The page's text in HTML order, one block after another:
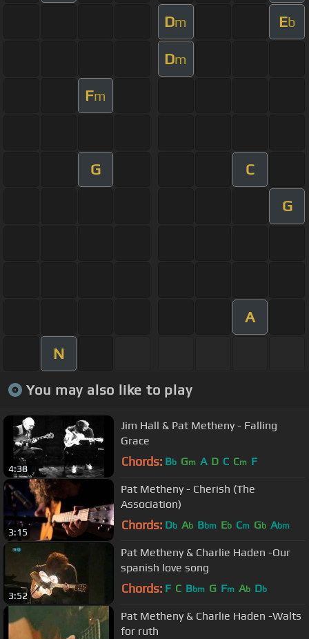
Dm Eb
Dm
Fm
G C
G
A
N
You may also like to play
4:38
Jim Hall & Pat Metheny - Falling
Grace
Chords: Bb Gm A D C Cm F
3:15
Pat Metheny - Cherish (The
Association)
Chords: Db Ab Bbm Eb Cm Gb Abm
3:52
Pat Metheny & Charlie Haden -Our
spanish love song
Chords: F C Bbm G Fm Ab Db
Pat Metheny & Charlie Haden -Walts
for ruth